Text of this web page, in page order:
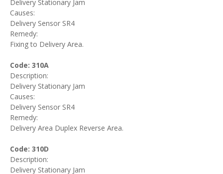
Delivery Stationary Jam
Causes:
Delivery Sensor SR4
Remedy:
Fixing to Delivery Area.
Code: 310A
Description:
Delivery Stationary Jam
Causes:
Delivery Sensor SR4
Remedy:
Delivery Area Duplex Reverse Area.
Code: 310D
Description:
Delivery Stationary Jam